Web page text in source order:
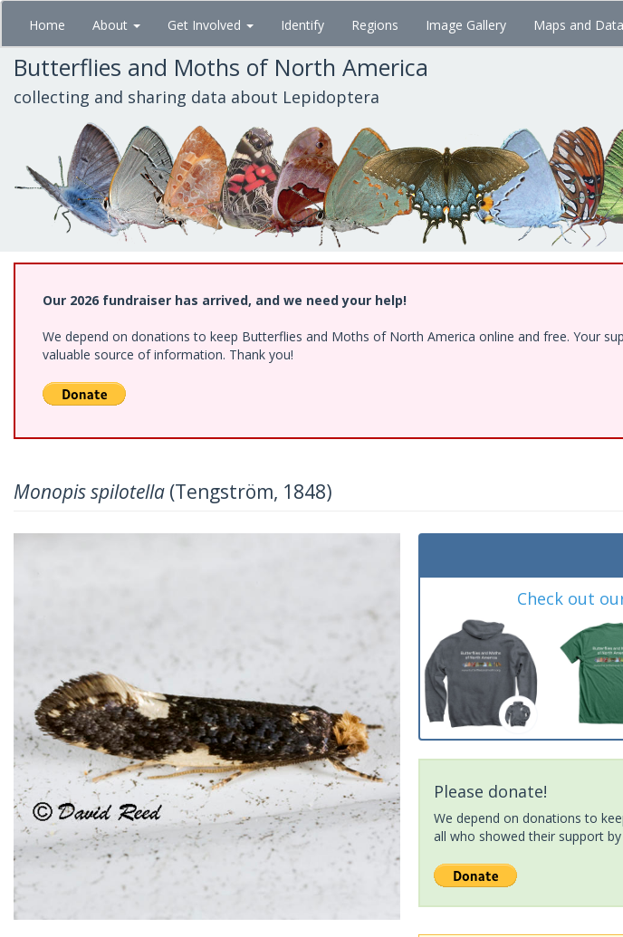
Skip
main
content
Home About Get Involved Identify Regions Image Gallery Maps and Data
Butterflies and Moths of North America
collecting and sharing data about Lepidoptera
Our 2026 fundraiser has arrived, and we need your help!
We depend on donations to keep Butterflies and Moths of North America online and free. Your
valuable source of information. Thank you!
Monopis spilotella (Tengström, 1848)
Check out
Please donate!
We depend on donations to
all who showed their support